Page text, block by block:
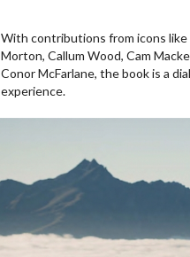
With contributions from icons like
Morton, Callum Wood, Cam
Conor McFarlane, the book is a
experience.